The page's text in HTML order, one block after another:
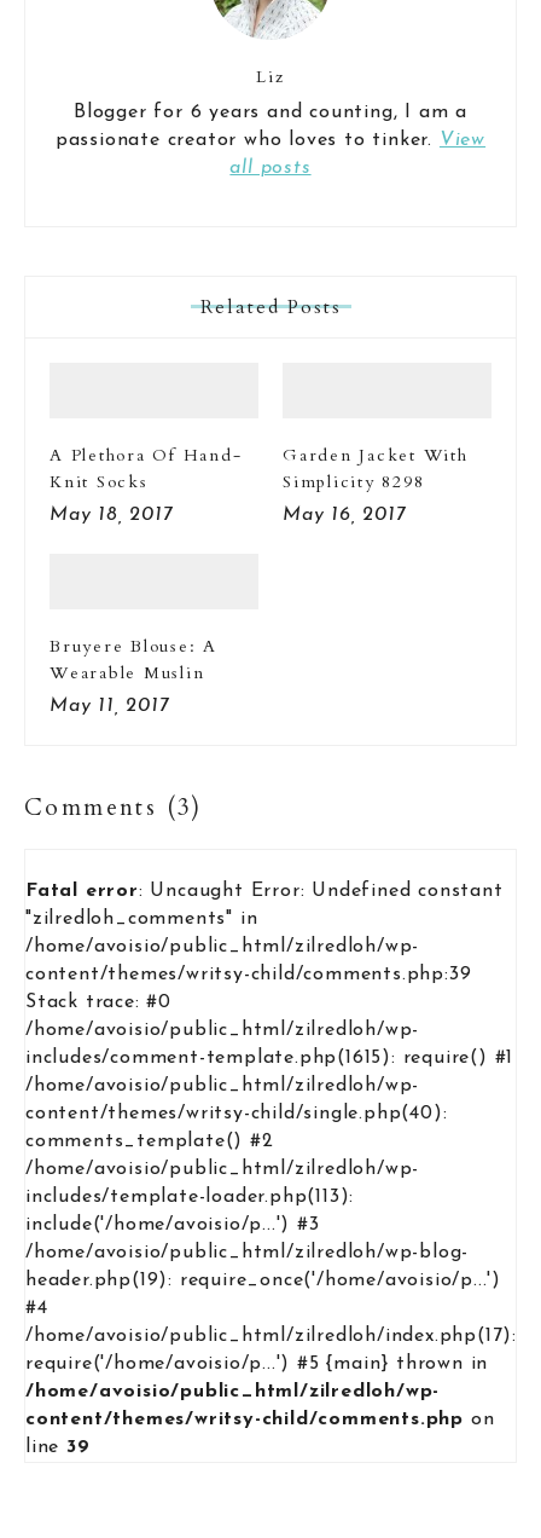
Liz
Blogger for 6 years and counting, I am a
passionate creator who loves to tinker.
View
all posts
Related Posts
A Plethora Of Hand-
Knit Socks
May 18, 2017
Garden Jacket With
Simplicity 8298
May 16, 2017
Bruyere Blouse: A
Wearable Muslin
May 11, 2017
Comments (3)
Fatal error: Uncaught Error: Undefined constant
"zilredloh_comments" in
/home/avoisio/public_html/zilredloh/wp-
content/themes/writsy-child/comments.php:39
Stack trace: #0
/home/avoisio/public_html/zilredloh/wp-
includes/comment-template.php(1615): require() #1
/home/avoisio/public_html/zilredloh/wp-
content/themes/writsy-child/single.php(40):
comments_template() #2
/home/avoisio/public_html/zilredloh/wp-
includes/template-loader.php(113):
include('/home/avoisio/p...') #3
/home/avoisio/public_html/zilredloh/wp-blog-
header.php(19): require_once('/home/avoisio/p...')
#4
/home/avoisio/public_html/zilredloh/index.php(17):
require('/home/avoisio/p...') #5 {main} thrown in
/home/avoisio/public_html/zilredloh/wp-
content/themes/writsy-child/comments.php on
line 39